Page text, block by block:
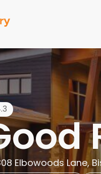
Elbowoods Lane,